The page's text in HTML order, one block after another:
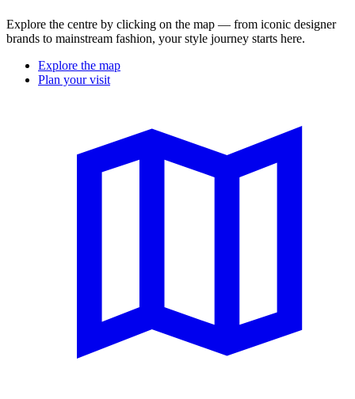
Explore the centre by clicking on the map — from iconic designer
brands to mainstream fashion, your style journey starts here.
Explore the map
Plan your visit